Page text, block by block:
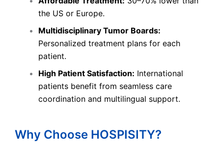
the US or Europe.
Multidisciplinary Tumor Boards:
Personalized treatment plans for each
patient.
High Patient Satisfaction: International
patients benefit from seamless care
coordination and multilingual support.
Why Choose HOSPISITY?